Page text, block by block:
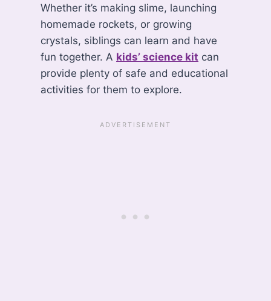
Whether it’s making slime, launching
homemade rockets, or growing
crystals, siblings can learn and have
fun together. A kids’ science kit can
provide plenty of safe and educational
activities for them to explore.